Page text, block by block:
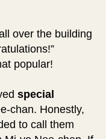
over the building
popular!
special
chan. Honestly,
to call them